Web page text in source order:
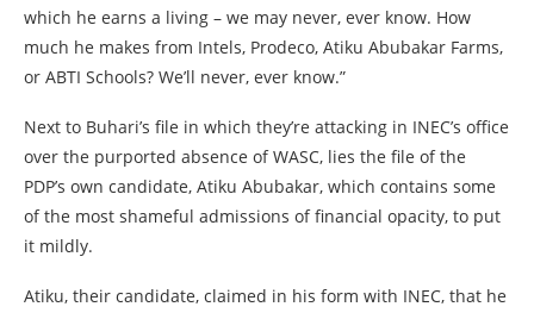
which he earns a living – we may never, ever know. How
much he makes from Intels, Prodeco, Atiku Abubakar Farms,
or ABTI Schools? We’ll never, ever know.”
Next to Buhari’s file in which they’re attacking in INEC’s office
over the purported absence of WASC, lies the file of the
PDP’s own candidate, Atiku Abubakar, which contains some
of the most shameful admissions of financial opacity, to put
it mildly.
Atiku, their candidate, claimed in his form with INEC, that he